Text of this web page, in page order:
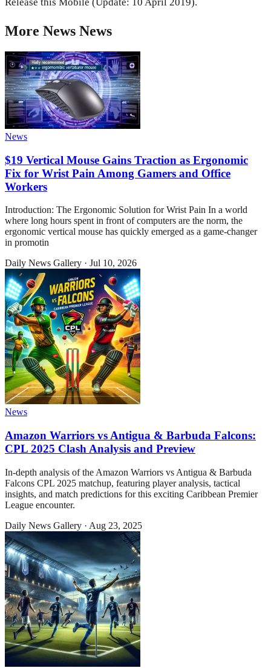
More News News
News
$19 Vertical Mouse Gains Traction as Ergonomic
Fix for Wrist Pain Among Gamers and Office
Workers
Introduction: The Ergonomic Solution for Wrist Pain In a world
where long hours spent in front of computers are the norm, the
ergonomic vertical mouse has quickly emerged as a game-changer
in promotin
Daily News Gallery · Jul 10, 2026
News
Amazon Warriors vs Antigua & Barbuda Falcons:
CPL 2025 Clash Analysis and Preview
In-depth analysis of the Amazon Warriors vs Antigua & Barbuda
Falcons CPL 2025 matchup, featuring player analysis, tactical
insights, and match predictions for this exciting Caribbean Premier
League encounter.
Daily News Gallery · Aug 23, 2025